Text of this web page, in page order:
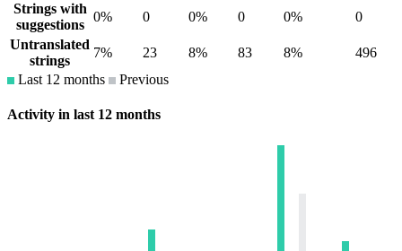
Strings with
suggestions
0% 0 0% 0 0%
0
Untranslated
strings
7% 23 8% 83 8%
496
Last 12 months
Previous
Activity in last 12 months